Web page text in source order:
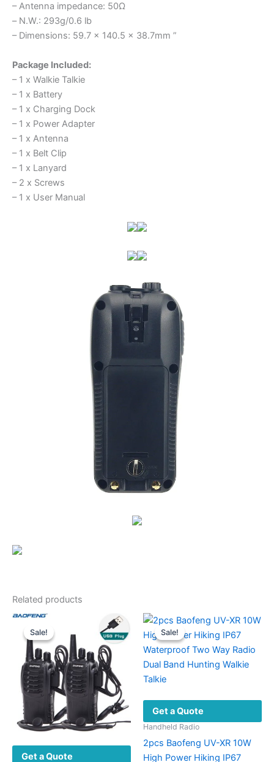
– Antenna impedance: 50Ω
– N.W.: 293g/0.6 lb
– Dimensions: 59.7 x 140.5 x 38.7mm ”
Package Included:
– 1 x Walkie Talkie
– 1 x Battery
– 1 x Charging Dock
– 1 x Power Adapter
– 1 x Antenna
– 1 x Belt Clip
– 1 x Lanyard
– 2 x Screws
– 1 x User Manual
Related products
Sale!
Sale!
Get a Quote
Sale!
Sale!
Get a Quote
Handheld Radio
2pcs Baofeng UV-XR 10W
High Power Hiking IP67